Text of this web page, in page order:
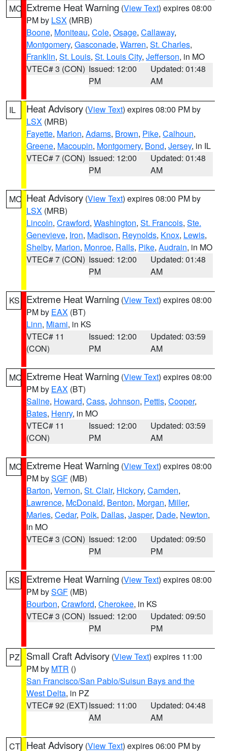
MO Extreme Heat Warning (View Text) expires 08:00
PM by LSX (MRB)
Boone, Moniteau, Cole, Osage, Callaway,
Montgomery, Gasconade, Warren, St. Charles,
Franklin, St. Louis, St. Louis City, Jefferson, in MO
VTEC# 3 (CON) Issued: 12:00
PM
Updated: 01:48
AM
IL Heat Advisory (View Text) expires 08:00 PM by
LSX (MRB)
Fayette, Marion, Adams, Brown, Pike, Calhoun,
Greene, Macoupin, Montgomery, Bond, Jersey, in IL
VTEC# 7 (CON) Issued: 12:00
PM
Updated: 01:48
AM
MO Heat Advisory (View Text) expires 08:00 PM by
LSX (MRB)
Lincoln, Crawford, Washington, St. Francois, Ste.
Genevieve, Iron, Madison, Reynolds, Knox, Lewis,
Shelby, Marion, Monroe, Ralls, Pike, Audrain, in MO
VTEC# 7 (CON) Issued: 12:00
PM
Updated: 01:48
AM
KS Extreme Heat Warning (View Text) expires 08:00
PM by EAX (BT)
Linn, Miami, in KS
VTEC# 11
(CON)
Issued: 12:00
PM
Updated: 03:59
AM
MO Extreme Heat Warning (View Text) expires 08:00
PM by EAX (BT)
Saline, Howard, Cass, Johnson, Pettis, Cooper,
Bates, Henry, in MO
VTEC# 11
(CON)
Issued: 12:00
PM
Updated: 03:59
AM
MO Extreme Heat Warning (View Text) expires 08:00
PM bySGF (MB)
Barton, Vernon, St. Clair, Hickory, Camden,
Lawrence, McDonald, Benton, Morgan, Miller,
Maries, Cedar, Polk, Dallas, Jasper, Dade, Newton,
in MO
VTEC# 3 (CON) Issued: 12:00
PM
Updated: 09:50
PM
KS Extreme Heat Warning (View Text) expires 08:00
PM bySGF (MB)
Bourbon, Crawford, Cherokee, in KS
VTEC# 3 (CON) Issued: 12:00
PM
Updated: 09:50
PM
PZ Small Craft Advisory (View Text) expires 11:00
PM by MTR ()
San Francisco/San Pablo/Suisun Bays and the
West Delta, in PZ
VTEC# 92 (EXT)Issued: 11:00
AM
Updated: 04:48
AM
CT Heat Advisory (View Text) expires 06:00 PM by